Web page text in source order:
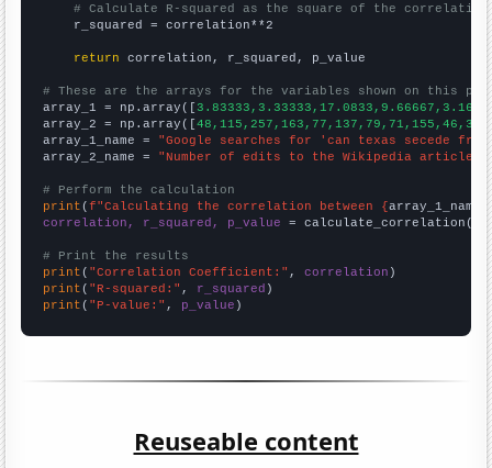
# Calculate R-squared as the square of the
    r_squared = correlation**2
return correlation, r_squared, p_value
# These are the arrays for the variables shown on this
array_1 = np.array([
array_2 = np.array([
array_1_name = "Google searches for 'can texas secede
array_2_name = "Number of edits to the Wikipedia article
# Perform the calculation
print (f"Calculating the correlation between {array_1_name
correlation, r_squared, p_value = calculate_correlation(
# Print the results
print ( "Correlation Coefficient:" , correlation
print ( "R-squared:" , r_squared
print ( "P-value:" , p_value )
Reuseable content